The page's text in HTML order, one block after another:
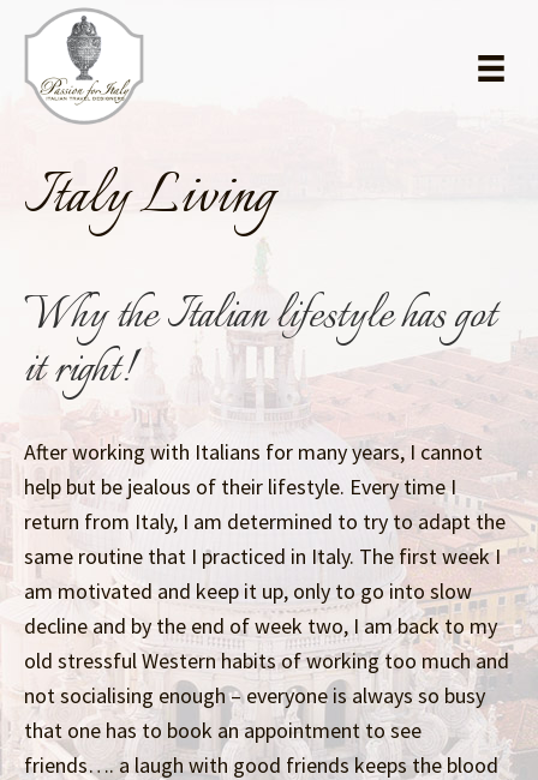
main
content
primary
sidebar
Italy Living
Why the Italian lifestyle has got
it right!
After working with Italians for many years, I cannot
help but be jealous of their lifestyle. Every time I
return from Italy, I am determined to try to adapt the
same routine that I practiced in Italy. The first week I
am motivated and keep it up, only to go into slow
decline and by the end of week two, I am back to my
old stressful Western habits of working too much and
not socialising enough – everyone is always so busy
that one has to book an appointment to see
friends…. a laugh with good friends keeps the blood